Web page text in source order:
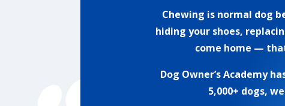
Chewing is normal dog
hiding your shoes,
come home —
Dog Owner’s Academy
5,000+ dogs,